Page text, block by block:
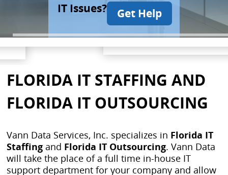
IT Issues? Get Help
FLORIDA IT STAFFING AND
FLORIDA IT OUTSOURCING
Vann Data Services, Inc. specializes in Florida IT
Staffing and Florida IT Outsourcing. Vann Data
will take the place of a full time in-house IT
support department for your company and allow